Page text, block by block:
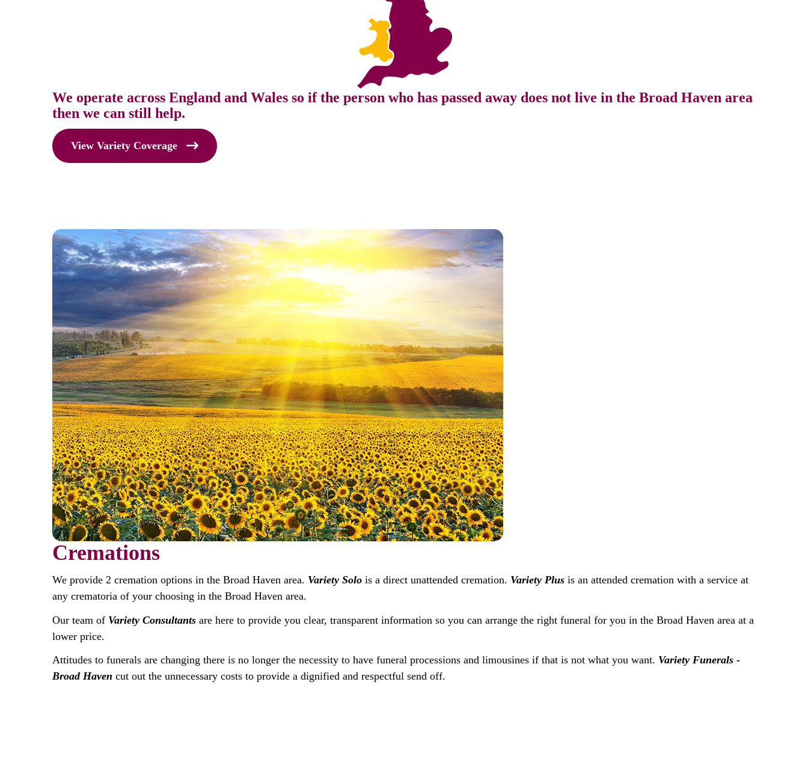
We operate across England and Wales so if the person who has passed away does not live in the Broad Haven area
then we can still help.
View Variety Coverage
Cremations
We provide 2 cremation options in the Broad Haven area. Variety Solo is a direct unattended cremation. Variety Plus is an attended cremation with a service at
any crematoria of your choosing in the Broad Haven area.
Our team of Variety Consultants are here to provide you clear, transparent information so you can arrange the right funeral for you in the Broad Haven area at a
lower price.
Attitudes to funerals are changing there is no longer the necessity to have funeral processions and limousines if that is not what you want. Variety Funerals -
Broad Haven cut out the unnecessary costs to provide a dignified and respectful send off.